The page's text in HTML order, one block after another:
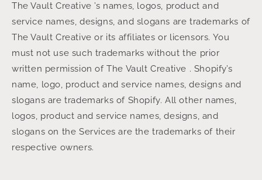
The Vault Creative ’s names, logos, product and
service names, designs, and slogans are trademarks of
The Vault Creative or its affiliates or licensors. You
must not use such trademarks without the prior
written permission of The Vault Creative . Shopify’s
name, logo, product and service names, designs and
slogans are trademarks of Shopify. All other names,
logos, product and service names, designs, and
slogans on the Services are the trademarks of their
respective owners.